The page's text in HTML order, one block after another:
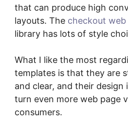
that can produce high
layouts. The checkout
library has lots of style
What I like the most
templates is that they are
and clear, and their design
turn even more web page
consumers.